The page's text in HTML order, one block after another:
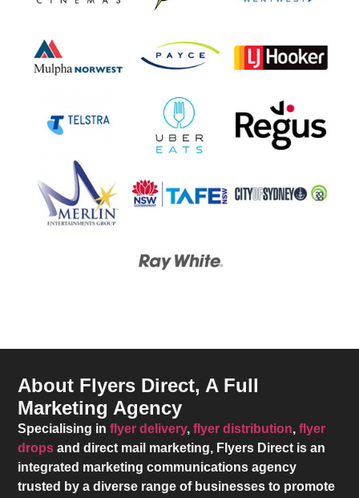
About Flyers Direct, A Full
Marketing Agency
Specialising inflyer delivery,flyer distribution,flyer
drops and direct mail marketing, Flyers Direct is an
integrated marketing communications agency
trusted by a diverse range of businesses to promote